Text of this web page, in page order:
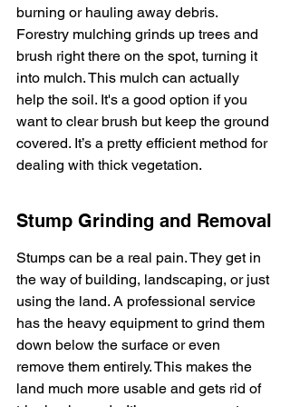
burning or hauling away debris.
Forestry mulching grinds up trees and
brush right there on the spot, turning it
into mulch. This mulch can actually
help the soil. It's a good option if you
want to clear brush but keep the ground
covered. It’s a pretty efficient method for
dealing with thick vegetation.
Stump Grinding and Removal
Stumps can be a real pain. They get in
the way of building, landscaping, or just
using the land. A professional service
has the heavy equipment to grind them
down below the surface or even
remove them entirely. This makes the
land much more usable and gets rid of